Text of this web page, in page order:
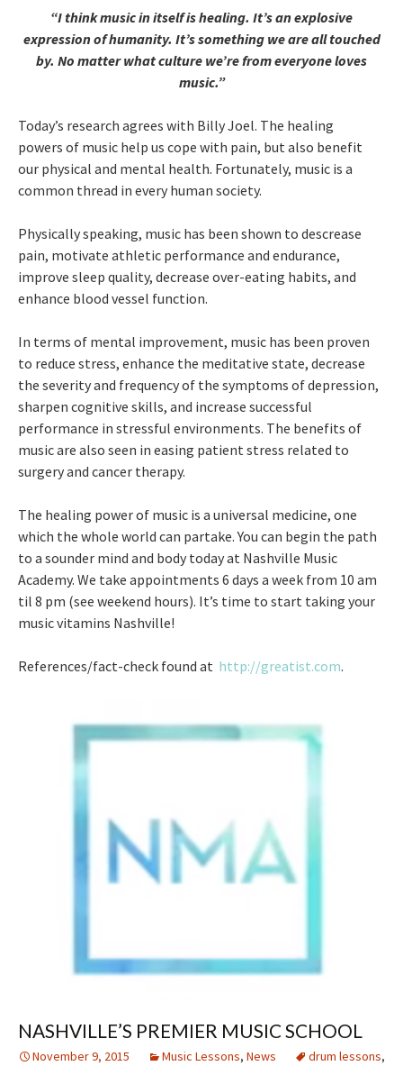
“I think music in itself is healing. It’s an explosive
expression of humanity. It’s something we are all touched
by. No matter what culture we’re from everyone loves
music.”
Today’s research agrees with Billy Joel. The healing
powers of music help us cope with pain, but also benefit
our physical and mental health. Fortunately, music is a
common thread in every human society.
Physically speaking, music has been shown to descrease
pain, motivate athletic performance and endurance,
improve sleep quality, decrease over-eating habits, and
enhance blood vessel function.
In terms of mental improvement, music has been proven
to reduce stress, enhance the meditative state, decrease
the severity and frequency of the symptoms of depression,
sharpen cognitive skills, and increase successful
performance in stressful environments. The benefits of
music are also seen in easing patient stress related to
surgery and cancer therapy.
The healing power of music is a universal medicine, one
which the whole world can partake. You can begin the path
to a sounder mind and body today at Nashville Music
Academy. We take appointments 6 days a week from 10 am
til 8 pm (see weekend hours). It’s time to start taking your
music vitamins Nashville!
References/fact-check found at http://greatist.com.
NASHVILLE’S PREMIER MUSIC SCHOOL
November 9, 2015 Music Lessons, News drum lessons,